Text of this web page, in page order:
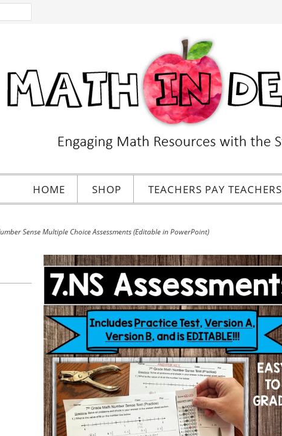
HOME SHOP TEACHERS PAY TEACHERS
Sense Multiple Choice Assessments (Editable in PowerPoint)